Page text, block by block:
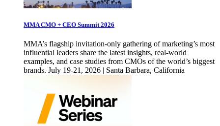
MMA CMO + CEO Summit 2026
MMA’s flagship invitation-only gathering of marketing’s most
influential leaders share the latest insights, real-world
examples, and case studies from CMOs of the world’s biggest
brands. July 19-21, 2026 | Santa Barbara, California